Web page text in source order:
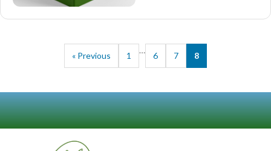
« Previous 1
…
6 7 8